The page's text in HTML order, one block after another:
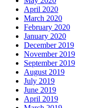
April 2020
March 2020
February 2020
January 2020
December 2019
November 2019
September 2019
August 2019
July 2019
June 2019
April 2019